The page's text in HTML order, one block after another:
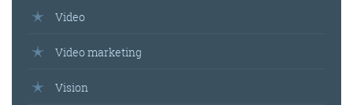
Video
Video marketing
Vision